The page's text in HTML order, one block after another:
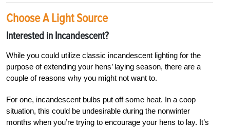
Choose A Light Source
Interested in Incandescent?
While you could utilize classic incandescent lighting for the
purpose of extending your hens’ laying season, there are a
couple of reasons why you might not want to.
For one, incandescent bulbs put off some heat. In a coop
situation, this could be undesirable during the nonwinter
months when you’re trying to encourage your hens to lay. It’s